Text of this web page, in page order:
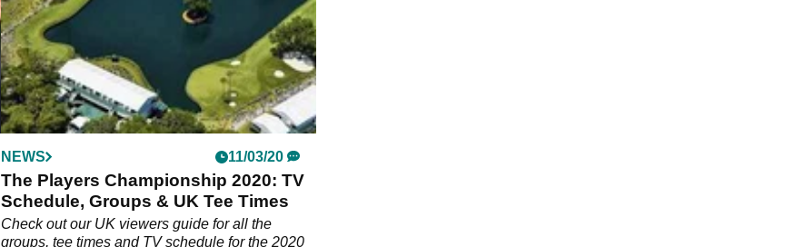
NEWS 11/03/20
The Players Championship 2020: TV
Schedule, Groups & UK Tee Times
Check out our UK viewers guide for all the
groups, tee times and TV schedule for the 2020